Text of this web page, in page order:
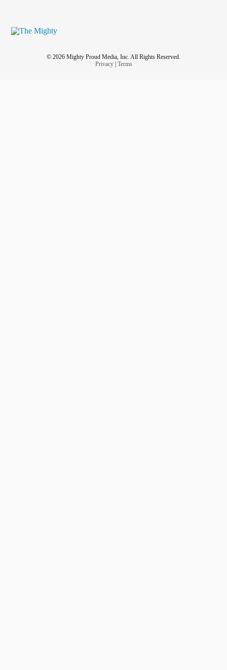
© 2026 Mighty Proud Media, Inc. All Rights Reserved.
Privacy| Terms